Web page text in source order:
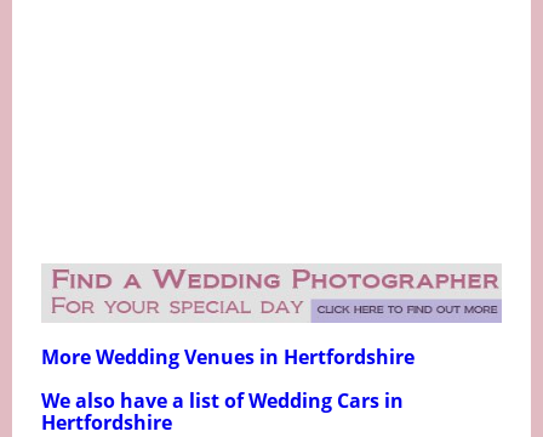
More Wedding Venues in Hertfordshire
We also have a list of Wedding Cars in
Hertfordshire